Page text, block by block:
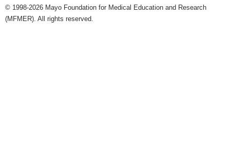
© 1998-2026 Mayo Foundation for Medical Education and Research
(MFMER). All rights reserved.